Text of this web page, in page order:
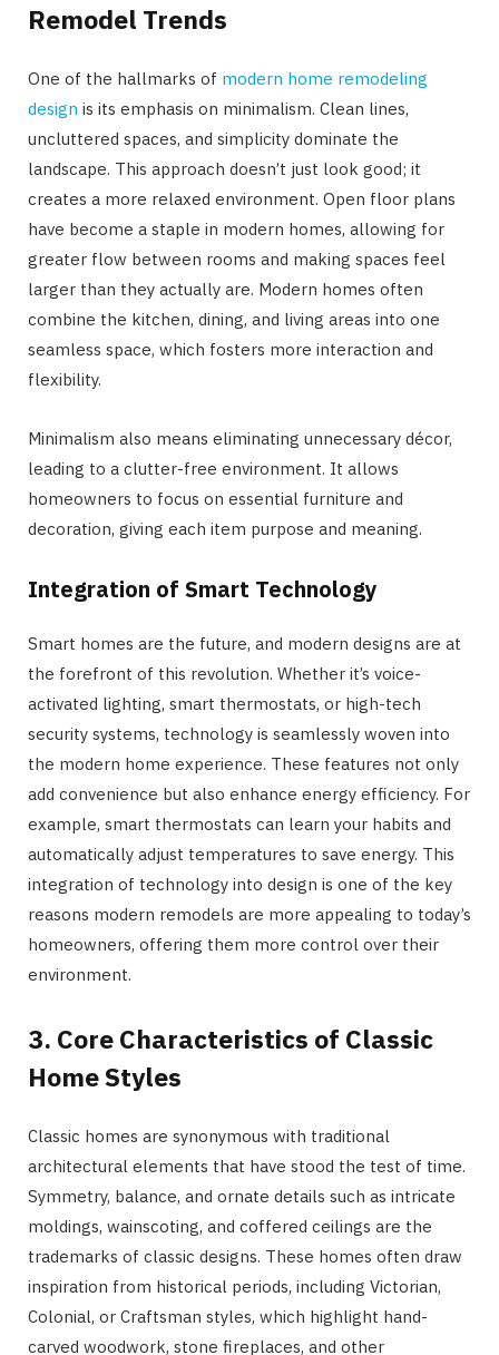
Remodel Trends
One of the hallmarks of modern home remodeling
design is its emphasis on minimalism. Clean lines,
uncluttered spaces, and simplicity dominate the
landscape. This approach doesn’t just look good; it
creates a more relaxed environment. Open floor plans
have become a staple in modern homes, allowing for
greater flow between rooms and making spaces feel
larger than they actually are. Modern homes often
combine the kitchen, dining, and living areas into one
seamless space, which fosters more interaction and
flexibility.
Minimalism also means eliminating unnecessary décor,
leading to a clutter-free environment. It allows
homeowners to focus on essential furniture and
decoration, giving each item purpose and meaning.
Integration of Smart Technology
Smart homes are the future, and modern designs are at
the forefront of this revolution. Whether it’s voice-
activated lighting, smart thermostats, or high-tech
security systems, technology is seamlessly woven into
the modern home experience. These features not only
add convenience but also enhance energy efficiency. For
example, smart thermostats can learn your habits and
automatically adjust temperatures to save energy. This
integration of technology into design is one of the key
reasons modern remodels are more appealing to today’s
homeowners, offering them more control over their
environment.
3. Core Characteristics of Classic
Home Styles
Classic homes are synonymous with traditional
architectural elements that have stood the test of time.
Symmetry, balance, and ornate details such as intricate
moldings, wainscoting, and coffered ceilings are the
trademarks of classic designs. These homes often draw
inspiration from historical periods, including Victorian,
Colonial, or Craftsman styles, which highlight hand-
carved woodwork, stone fireplaces, and other